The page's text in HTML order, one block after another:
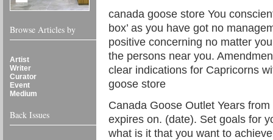
Browse Articles by
Artist
Writer
Curator
Event
Medium
Back Issues
canada goose store You
box’ as you have got no
positive concerning no matter
the persons near you.
clear indications for Capricorns
goose store
Canada Goose Outlet Years
expires on. (date). Set goals for
what is it that you want to